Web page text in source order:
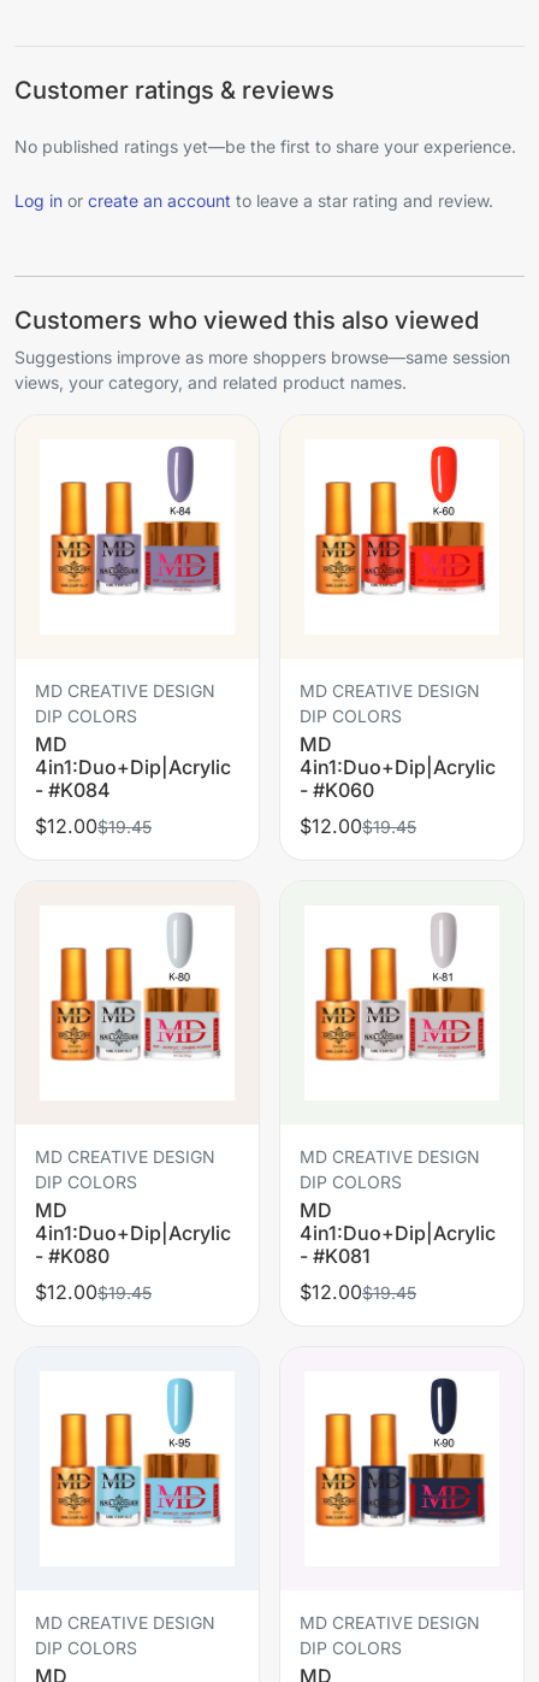
Customer ratings & reviews
No published ratings yet—be the first to share your experience.
Log in or create an account to leave a star rating and review.
Customers who viewed this also viewed
Suggestions improve as more shoppers browse—same session
views, your category, and related product names.
MD CREATIVE DESIGN
DIP COLORS
MD
4in1:Duo+Dip|Acrylic
- #K084
$12.00$19.45
MD CREATIVE DESIGN
DIP COLORS
MD
4in1:Duo+Dip|Acrylic
- #K060
$12.00$19.45
MD CREATIVE DESIGN
DIP COLORS
MD
4in1:Duo+Dip|Acrylic
- #K080
$12.00$19.45
MD CREATIVE DESIGN
DIP COLORS
MD
4in1:Duo+Dip|Acrylic
- #K081
$12.00$19.45
MD CREATIVE DESIGN
DIP COLORS
MD
MD CREATIVE DESIGN
DIP COLORS
MD